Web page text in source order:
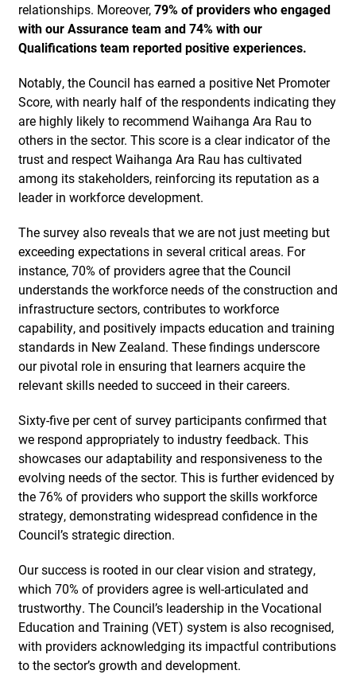
relationships. Moreover,79% of providers who engaged
with our Assurance team and 74% with our
Qualifications team reported positive experiences.
Notably, the Council has earned a positive Net Promoter
Score, with nearly half of the respondents indicating they
are highly likely to recommend Waihanga Ara Rau to
others in the sector. This score is a clear indicator of the
trust and respect Waihanga Ara Rau has cultivated
among its stakeholders, reinforcing its reputation as a
leader in workforce development.
The survey also reveals that we are not just meeting but
exceeding expectations in several critical areas. For
instance, 70% of providers agree that the Council
understands the workforce needs of the construction and
infrastructure sectors, contributes to workforce
capability, and positively impacts education and training
standards in New Zealand. These findings underscore
our pivotal role in ensuring that learners acquire the
relevant skills needed to succeed in their careers.
Sixty-five per cent of survey participants confirmed that
we respond appropriately to industry feedback. This
showcases our adaptability and responsiveness to the
evolving needs of the sector. This is further evidenced by
the 76% of providers who support the skills workforce
strategy, demonstrating widespread confidence in the
Council’s strategic direction.
Our success is rooted in our clear vision and strategy,
which 70% of providers agree is well-articulated and
trustworthy. The Council’s leadership in the Vocational
Education and Training (VET) system is also recognised,
with providers acknowledging its impactful contributions
to the sector’s growth and development.